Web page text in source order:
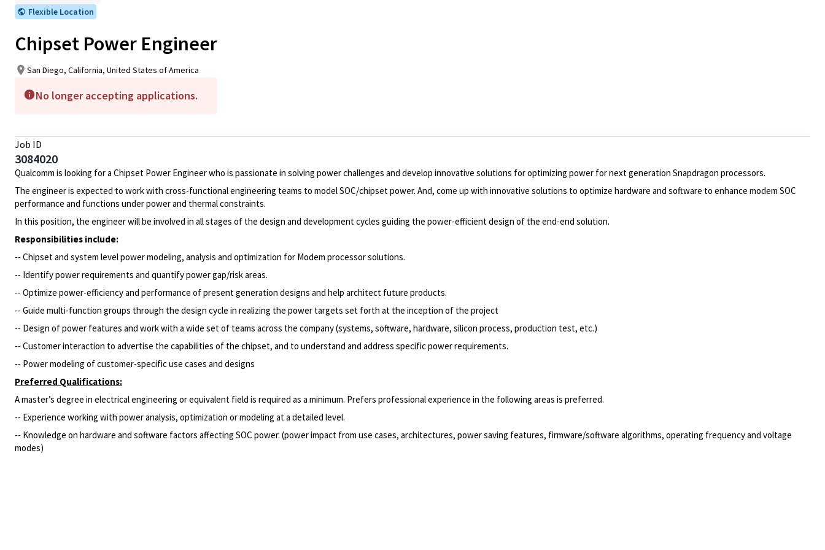
Flexible Location
Chipset Power Engineer
San Diego, California, United States of America
No longer accepting applications.
Job ID
3084020
Qualcomm is looking for a Chipset Power Engineer who is passionate in solving power challenges and develop innovative solutions for optimizing power for next generation Snapdragon processors.
The engineer is expected to work with cross-functional engineering teams to model SOC/chipset power. And, come up with innovative solutions to optimize hardware and software to enhance modem SOC
performance and functions under power and thermal constraints.
In this position, the engineer will be involved in all stages of the design and development cycles guiding the power-efficient design of the end-end solution.
Responsibilities include:
-- Chipset and system level power modeling, analysis and optimization for Modem processor solutions.
-- Identify power requirements and quantify power gap/risk areas.
-- Optimize power-efficiency and performance of present generation designs and help architect future products.
-- Guide multi-function groups through the design cycle in realizing the power targets set forth at the inception of the project
-- Design of power features and work with a wide set of teams across the company (systems, software, hardware, silicon process, production test, etc.)
-- Customer interaction to advertise the capabilities of the chipset, and to understand and address specific power requirements.
-- Power modeling of customer-specific use cases and designs
Preferred Qualifications:
A master’s degree in electrical engineering or equivalent field is required as a minimum. Prefers professional experience in the following areas is preferred.
-- Experience working with power analysis, optimization or modeling at a detailed level.
-- Knowledge on hardware and software factors affecting SOC power. (power impact from use cases, architectures, power saving features, firmware/software algorithms, operating frequency and voltage
modes)